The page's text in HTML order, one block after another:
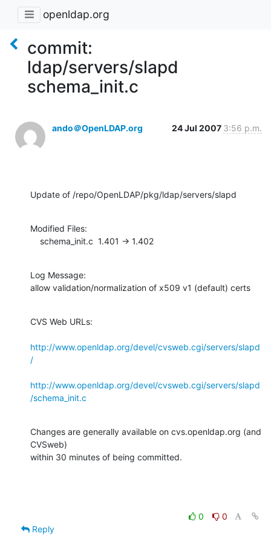
openldap.org
commit:
ldap/servers/slapd
schema_init.c
ando＠OpenLDAP.org 24 Jul 2007 3:56 p.m.
Update of /repo/OpenLDAP/pkg/ldap/servers/slapd
Modified Files:
    schema_init.c  1.401 -> 1.402
Log Message:
allow validation/normalization of x509 v1 (default) certs
CVS Web URLs:
http://www.openldap.org/devel/cvsweb.cgi/servers/slapd
/
http://www.openldap.org/devel/cvsweb.cgi/servers/slapd
/schema_init.c
Changes are generally available on cvs.openldap.org (and
CVSweb)
within 30 minutes of being committed.
0
0
Reply